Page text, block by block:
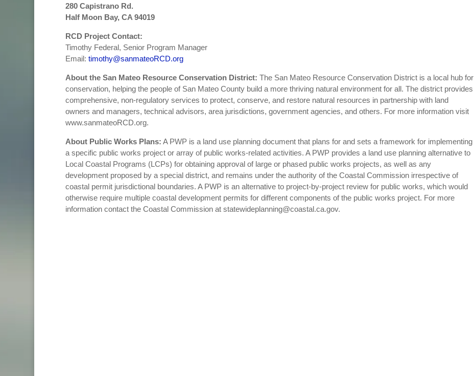
280 Capistrano Rd.
Half Moon Bay, CA 94019
RCD Project Contact:
Timothy Federal, Senior Program Manager
Email: timothy@sanmateoRCD.org
About the San Mateo Resource Conservation District: The San Mateo Resource Conservation District is a local hub for
conservation, helping the people of San Mateo County build a more thriving natural environment for all. The district provides
comprehensive, non-regulatory services to protect, conserve, and restore natural resources in partnership with land
owners and managers, technical advisors, area jurisdictions, government agencies, and others. For more information visit
www.sanmateoRCD.org.
About Public Works Plans: A PWP is a land use planning document that plans for and sets a framework for implementing
a specific public works project or array of public works-related activities. A PWP provides a land use planning alternative to
Local Coastal Programs (LCPs) for obtaining approval of large or phased public works projects, as well as any
development proposed by a special district, and remains under the authority of the Coastal Commission irrespective of
coastal permit jurisdictional boundaries. A PWP is an alternative to project-by-project review for public works, which would
otherwise require multiple coastal development permits for different components of the public works project. For more
information contact the Coastal Commission at statewideplanning@coastal.ca.gov.